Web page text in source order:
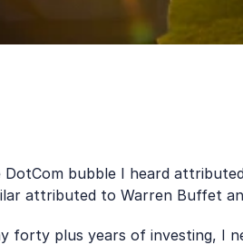
bubble I heard
attributed to Warren Buffet
forty plus years of investing, I